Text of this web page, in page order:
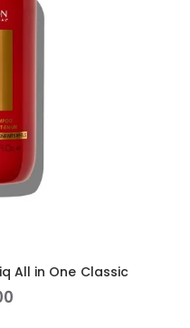
All in One Classic